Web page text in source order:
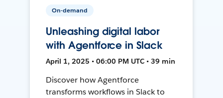
On-demand
Unleashing digital labor
with Agentforce in Slack
April 1, 2025 • 06:00 PM UTC • 39 min
Discover how Agentforce
transforms workflows in Slack to